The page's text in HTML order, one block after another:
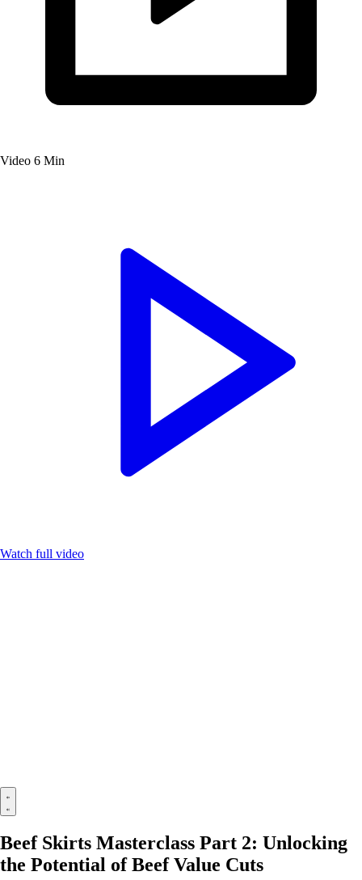
Video 6 Min
Watch full video
Beef Skirts Masterclass Part 2: Unlocking
the Potential of Beef Value Cuts